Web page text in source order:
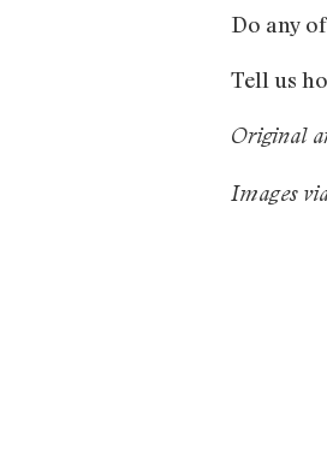
Do any
Tell us
Original
Images